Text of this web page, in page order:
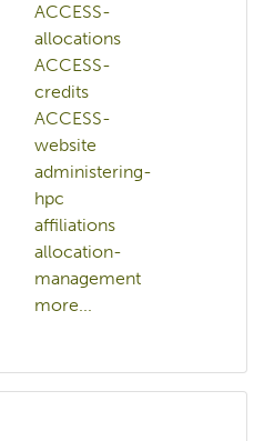
ACCESS-
allocations
ACCESS-
credits
ACCESS-
website
administering-
hpc
affiliations
allocation-
management
more...